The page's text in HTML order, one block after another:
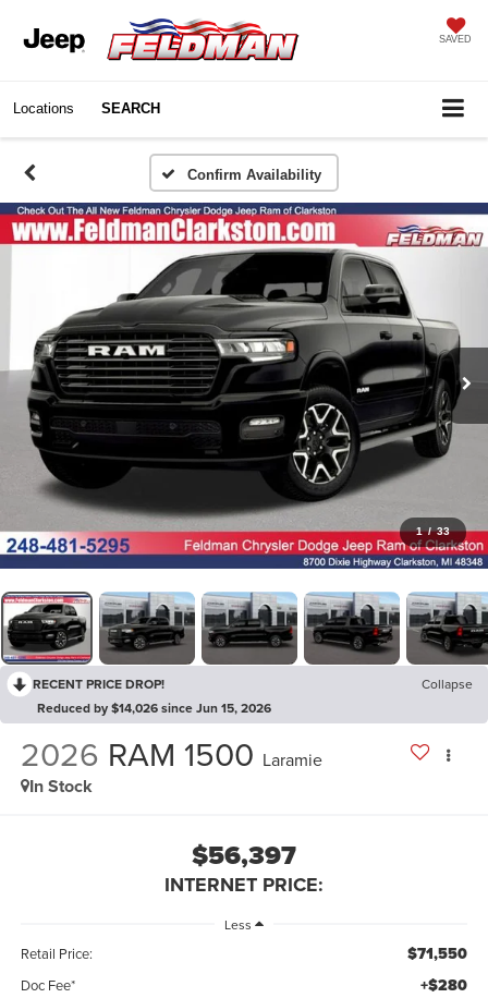
SAVED
Locations SEARCH
Confirm Availability
1 / 33
RECENT PRICE DROP!
Collapse
Reduced by $14,026 since Jun 15, 2026
2026 RAM 1500 Laramie
In Stock
$56,397
INTERNET PRICE:
Less
Retail Price: $71,550
Doc Fee* +$280